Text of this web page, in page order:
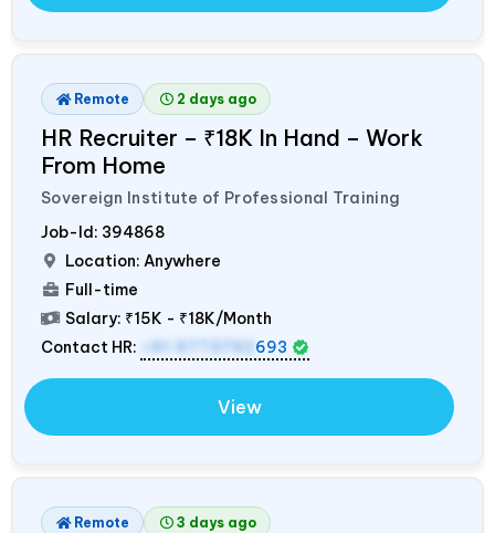
Remote 2 days ago
HR Recruiter – ₹18K In Hand – Work
From Home
Sovereign Institute of Professional Training
Job-Id: 394868
Location: Anywhere
Full-time
Salary: ₹15K - ₹18K/Month
Contact HR:
+91 9773792 693
View
Remote 3 days ago